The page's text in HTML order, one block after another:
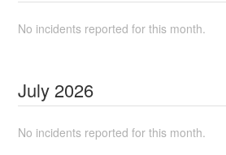
No incidents reported for this month.
July 2026
No incidents reported for this month.